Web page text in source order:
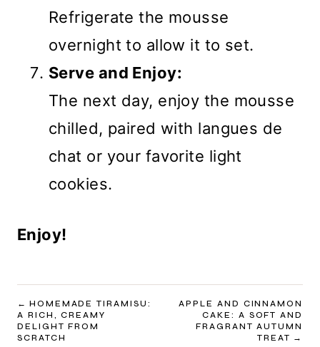
Refrigerate the mousse
overnight to allow it to set.
Serve and Enjoy:
The next day, enjoy the mousse
chilled, paired with langues de
chat or your favorite light
cookies.
Enjoy!
POST
NAVIGATION
HOMEMADE TIRAMISU:
A RICH, CREAMY
DELIGHT FROM
SCRATCH
APPLE AND CINNAMON
CAKE: A SOFT AND
FRAGRANT AUTUMN
TREAT